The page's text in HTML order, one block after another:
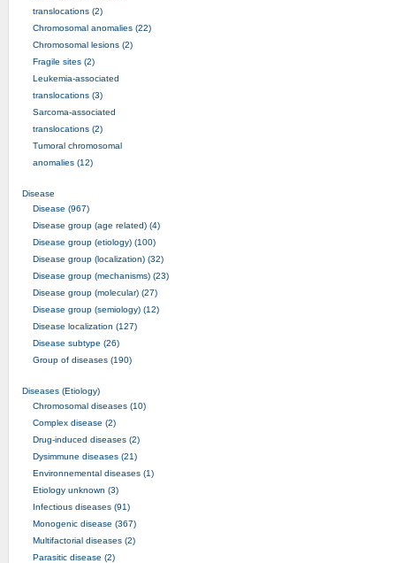
translocations (2)
Chromosomal anomalies (22)
Chromosomal lesions (2)
Fragile sites (2)
Leukemia-associated
translocations (3)
Sarcoma-associated
translocations (2)
Tumoral chromosomal
anomalies (12)
Disease
Disease (967)
Disease group (age related) (4)
Disease group (etiology) (100)
Disease group (localization) (32)
Disease group (mechanisms) (23)
Disease group (molecular) (27)
Disease group (semiology) (12)
Disease localization (127)
Disease subtype (26)
Group of diseases (190)
Diseases (Etiology)
Chromosomal diseases (10)
Complex disease (2)
Drug-induced diseases (2)
Dysimmune diseases (21)
Environnemental diseases (1)
Etiology unknown (3)
Infectious diseases (91)
Monogenic disease (367)
Multifactorial diseases (2)
Parasitic disease (2)